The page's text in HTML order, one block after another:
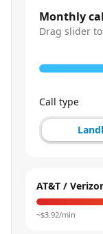
Monthly
Drag slider
Call type
AT&T /
~$3.92/min